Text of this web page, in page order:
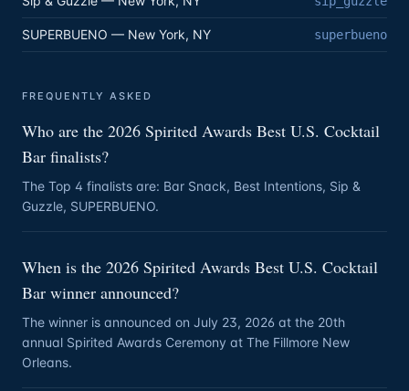
SUPERBUENO — New York, NY superbueno
FREQUENTLY ASKED
Who are the 2026 Spirited Awards Best U.S. Cocktail
Bar finalists?
The Top 4 finalists are: Bar Snack, Best Intentions, Sip &
Guzzle, SUPERBUENO.
When is the 2026 Spirited Awards Best U.S. Cocktail
Bar winner announced?
The winner is announced on July 23, 2026 at the 20th
annual Spirited Awards Ceremony at The Fillmore New
Orleans.